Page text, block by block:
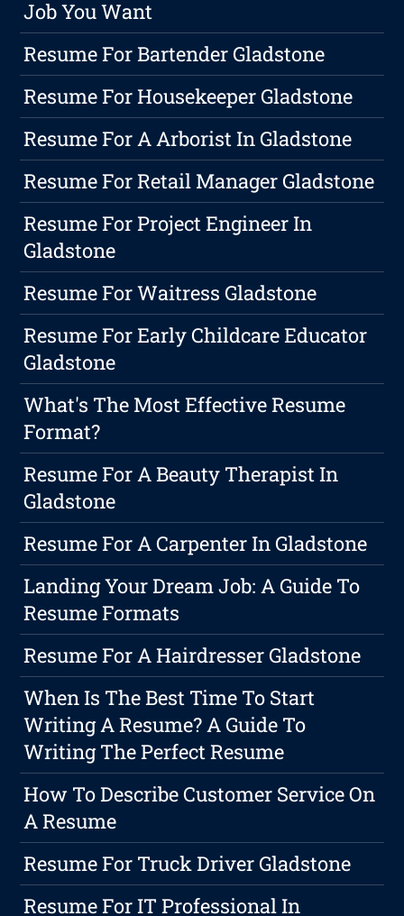
Job You Want
Resume For Bartender Gladstone
Resume For Housekeeper Gladstone
Resume For A Arborist In Gladstone
Resume For Retail Manager Gladstone
Resume For Project Engineer In
Gladstone
Resume For Waitress Gladstone
Resume For Early Childcare Educator
Gladstone
What's The Most Effective Resume
Format?
Resume For A Beauty Therapist In
Gladstone
Resume For A Carpenter In Gladstone
Landing Your Dream Job: A Guide To
Resume Formats
Resume For A Hairdresser Gladstone
When Is The Best Time To Start
Writing A Resume? A Guide To
Writing The Perfect Resume
How To Describe Customer Service On
A Resume
Resume For Truck Driver Gladstone
Resume For IT Professional In